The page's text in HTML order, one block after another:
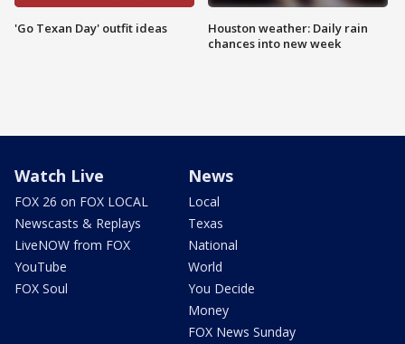
'Go Texan Day' outfit ideas
Houston weather: Daily rain
chances into new week
Watch Live
FOX 26 on FOX LOCAL
Newscasts & Replays
LiveNOW from FOX
YouTube
FOX Soul
News
Local
Texas
National
World
You Decide
Money
FOX News Sunday